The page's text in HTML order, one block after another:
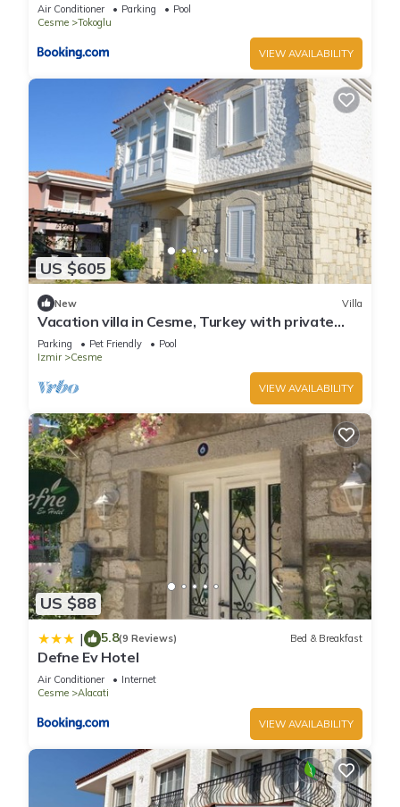
Air Conditioner Parking
Pool
Cesme
Tokoglu
VIEW AVAILABILITY
US $605
New Villa
Vacation villa in Cesme, Turkey with private
pool and 150 mt to the beach.
Parking Pet Friendly
Pool
Izmir
Cesme
VIEW AVAILABILITY
US $88
| 5.8(9 Reviews) Bed & Breakfast
Defne Ev Hotel
Air Conditioner
Internet
Cesme
Alacati
VIEW AVAILABILITY